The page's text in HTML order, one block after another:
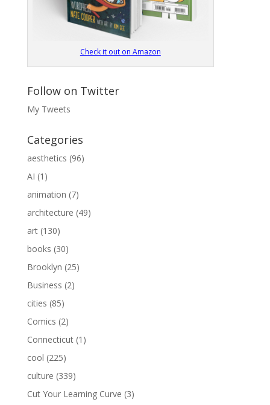
Check it out on Amazon
Follow on Twitter
My Tweets
Categories
aesthetics (96)
AI (1)
animation (7)
architecture (49)
art(130)
books (30)
Brooklyn (25)
Business (2)
cities (85)
Comics (2)
Connecticut(1)
cool (225)
culture (339)
Cut Your Learning Curve (3)